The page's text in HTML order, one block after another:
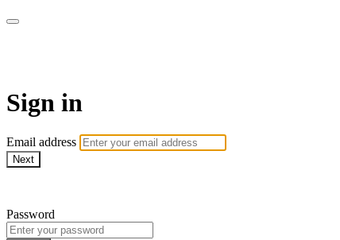
Sign in
Email address
Next
Password